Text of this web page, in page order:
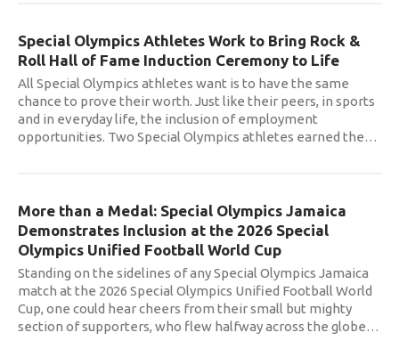
Special Olympics Athletes Work to Bring Rock &
Roll Hall of Fame Induction Ceremony to Life
All Special Olympics athletes want is to have the same
chance to prove their worth. Just like their peers, in sports
and in everyday life, the inclusion of employment
opportunities. Two Special Olympics athletes earned the…
More than a Medal: Special Olympics Jamaica
Demonstrates Inclusion at the 2026 Special
Olympics Unified Football World Cup
Standing on the sidelines of any Special Olympics Jamaica
match at the 2026 Special Olympics Unified Football World
Cup, one could hear cheers from their small but mighty
section of supporters, who flew halfway across the globe…